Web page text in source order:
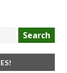
Search